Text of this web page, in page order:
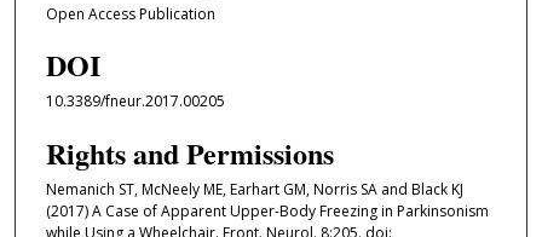
Open Access Publication
DOI
10.3389/fneur.2017.00205
Rights and Permissions
Nemanich ST, McNeely ME, Earhart GM, Norris SA and Black KJ
(2017) A Case of Apparent Upper-Body Freezing in Parkinsonism
while Using a Wheelchair. Front. Neurol. 8:205. doi: